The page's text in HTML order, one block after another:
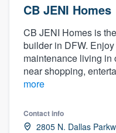
CB JENI Homes
CB JENI Homes is
builder in DFW.
maintenance living in
near shopping,
more
Contact info
2805 N. Dallas